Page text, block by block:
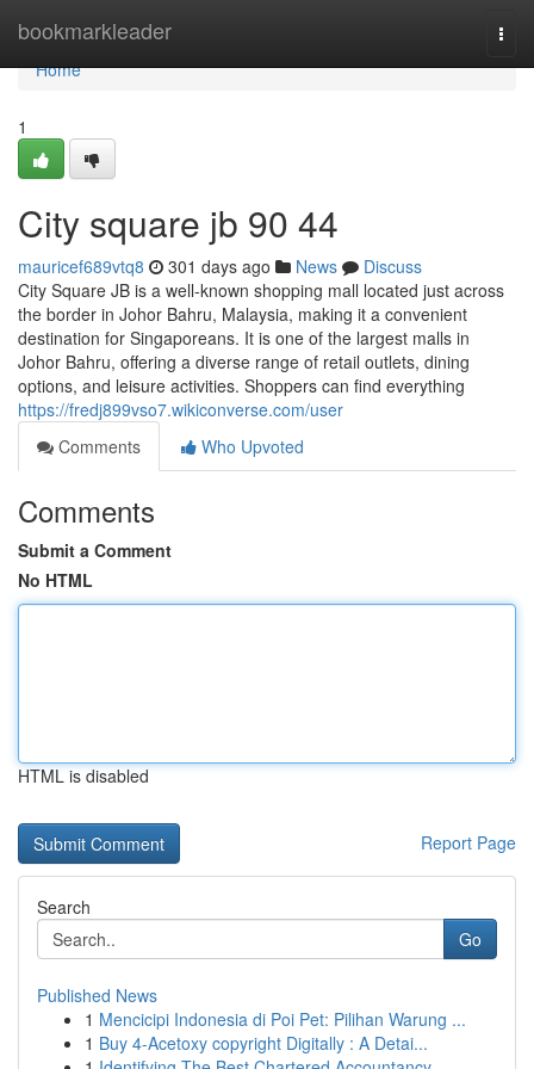
bookmarkleader
Home
Home
1
City square jb 90 44
mauricef689vtq8 301 days ago News
Discuss
City Square JB is a well-known shopping mall located just across
the border in Johor Bahru, Malaysia, making it a convenient
destination for Singaporeans. It is one of the largest malls in
Johor Bahru, offering a diverse range of retail outlets, dining
options, and leisure activities. Shoppers can find everything
https://fredj899vso7.wikiconverse.com/user
Comments
Who Upvoted
Comments
Submit a Comment
No HTML
HTML is disabled
Report Page
Search
Go
Published News
1 Mencicipi Indonesia di Poi Pet: Pilihan Warung ...
1 Buy 4-Acetoxy copyright Digitally : A Detai...